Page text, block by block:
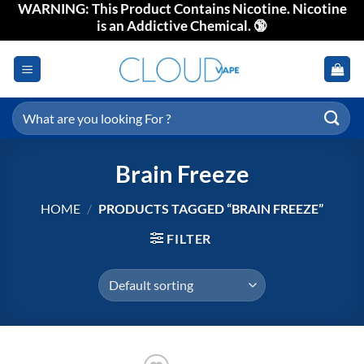
SkipWARNING: This Product Contains Nicotine. Nicotine
is an Addictive Chemical. 🔞
Search
for:
Brain Freeze
HOME / PRODUCTS TAGGED “BRAIN FREEZE”
FILTER